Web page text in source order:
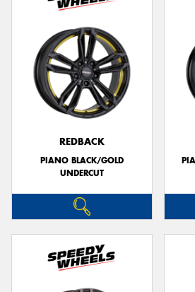
REDBACK
PIANO BLACK/GOLD
UNDERCUT